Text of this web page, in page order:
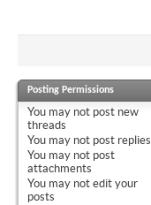
Posting Permissions
You may not post new
threads
You may not post replies
You may not post
attachments
You may not edit your
posts